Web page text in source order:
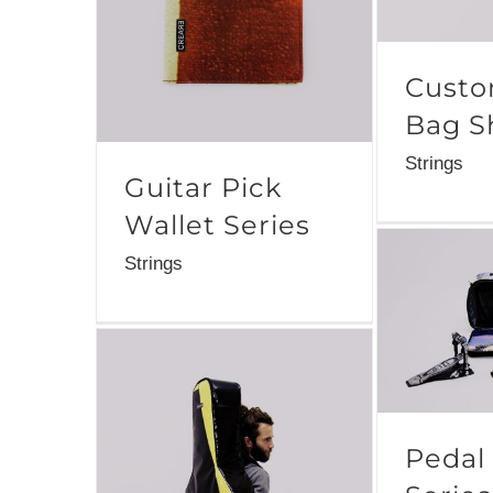
Bag
Strings
Series
Guitar Pick
Wallet Series
Strings
Pedal